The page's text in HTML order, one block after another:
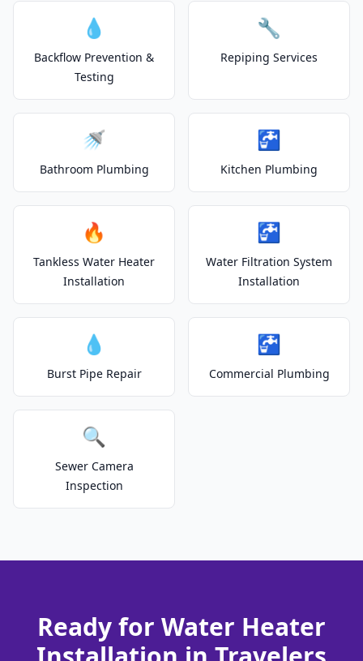
💧
Backflow Prevention &
Testing
🔧
Repiping Services
🚿
Bathroom Plumbing
🚰
Kitchen Plumbing
🔥
Tankless Water Heater
Installation
🚰
Water Filtration System
Installation
💧
Burst Pipe Repair
🚰
Commercial Plumbing
🔍
Sewer Camera
Inspection
Ready for Water Heater